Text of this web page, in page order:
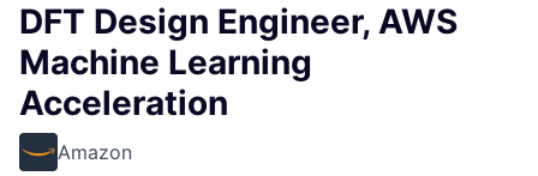
DFT Design Engineer, AWS
Machine Learning
Acceleration
Amazon